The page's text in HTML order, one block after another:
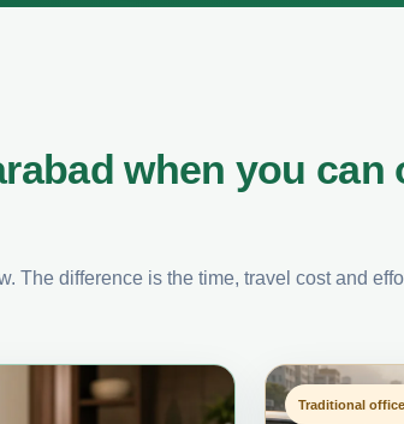
when you can
The difference is the time, travel cost and
Traditional